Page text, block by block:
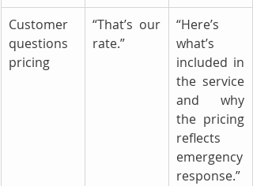
Customer
questions
pricing
“That’s our
rate.”
“Here’s
what’s
included in
the service
and why
the pricing
reflects
emergency
response.”